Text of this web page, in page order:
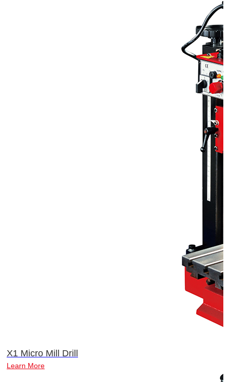
X1 Micro Mill Drill
Learn More